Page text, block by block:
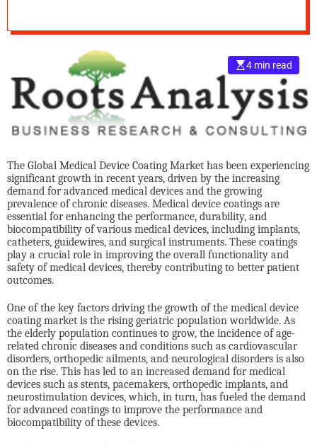
–
o
s
t
n
o
w
.
c
o
m
4 min read
The Global Medical Device Coating Market has been experiencing
significant growth in recent years, driven by the increasing
demand for advanced medical devices and the growing
prevalence of chronic diseases. Medical device coatings are
essential for enhancing the performance, durability, and
biocompatibility of various medical devices, including implants,
catheters, guidewires, and surgical instruments. These coatings
play a crucial role in improving the overall functionality and
safety of medical devices, thereby contributing to better patient
outcomes.
One of the key factors driving the growth of the medical device
coating market is the rising geriatric population worldwide. As
the elderly population continues to grow, the incidence of age-
related chronic diseases and conditions such as cardiovascular
disorders, orthopedic ailments, and neurological disorders is also
on the rise. This has led to an increased demand for medical
devices such as stents, pacemakers, orthopedic implants, and
neurostimulation devices, which, in turn, has fueled the demand
for advanced coatings to improve the performance and
biocompatibility of these devices.